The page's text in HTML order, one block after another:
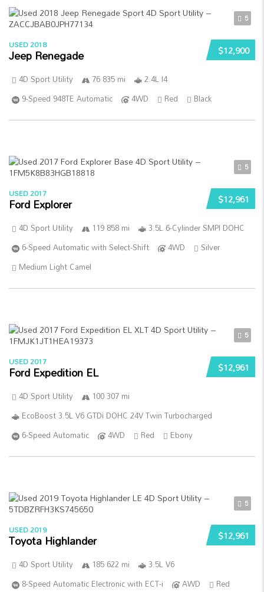
5
$12,900
USED 2018
Jeep Renegade
4D Sport Utility 76 835 mi
2.4L I4
9-Speed 948TE Automatic
4WD Red Black
5
$12,961
USED 2017
Ford Explorer
4D Sport Utility 119 858 mi
3.5L 6-Cylinder SMPI DOHC
6-Speed Automatic with Select-Shift
4WD
Silver
Medium Light Camel
5
$12,961
USED 2017
Ford Expedition EL
4D Sport Utility
100 307 mi
EcoBoost 3.5L V6 GTDi DOHC 24V Twin Turbocharged
6-Speed Automatic
4WD Red Ebony
5
$12,961
USED 2019
Toyota Highlander
4D Sport Utility 185 622 mi
3.5L V6
8-Speed Automatic Electronic with ECT-i
AWD
Red